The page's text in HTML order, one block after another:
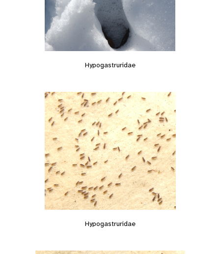
Hypogastruridae
Hypogastruridae